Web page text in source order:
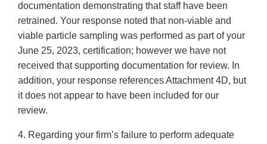
documentation demonstrating that staff have been
retrained. Your response noted that non-viable and
viable particle sampling was performed as part of your
June 25, 2023, certification; however we have not
received that supporting documentation for review. In
addition, your response references Attachment 4D, but
it does not appear to have been included for our
review.
4. Regarding your firm’s failure to perform adequate